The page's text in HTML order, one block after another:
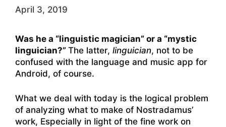
April 3, 2019
Was he a “linguistic magician” or a “mystic
linguician?” The latter, linguician, not to be
confused with the language and music app for
Android, of course.
What we deal with today is the logical problem
of analyzing what to make of Nostradamus’
work, Especially in light of the fine work on